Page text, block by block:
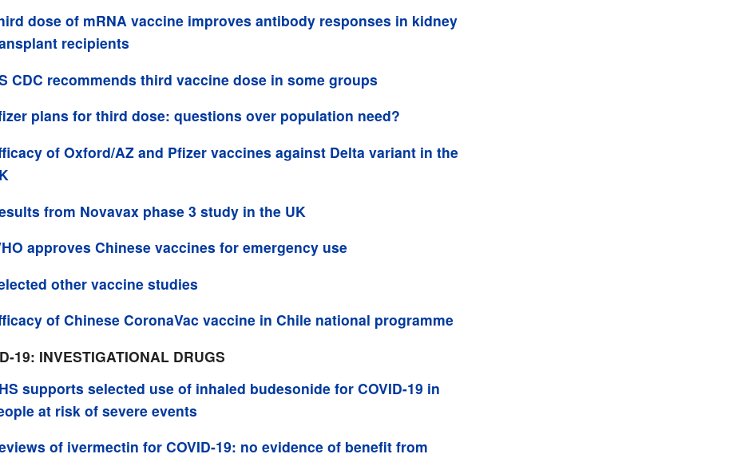
dose of mRNA vaccine improves antibody responses in kidney
recipients
CDC recommends third vaccine dose in some groups
plans for third dose: questions over population need?
of Oxford/AZ and Pfizer vaccines against Delta variant in the
from Novavax phase 3 study in the UK
approves Chinese vaccines for emergency use
other vaccine studies
of Chinese CoronaVac vaccine in Chile national programme
19: INVESTIGATIONAL DRUGS
supports selected use of inhaled budesonide for COVID-19 in
at risk of severe events
of ivermectin for COVID-19: no evidence of benefit from